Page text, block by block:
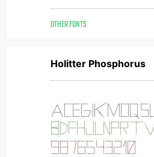
OTHER FONTS
Holitter Phosphorus